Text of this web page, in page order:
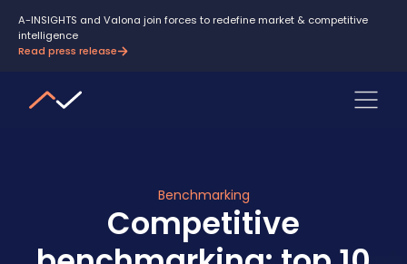
A-INSIGHTS and Valona join forces to redefine market & competitive
intelligence
Read press release
Benchmarking
Competitive